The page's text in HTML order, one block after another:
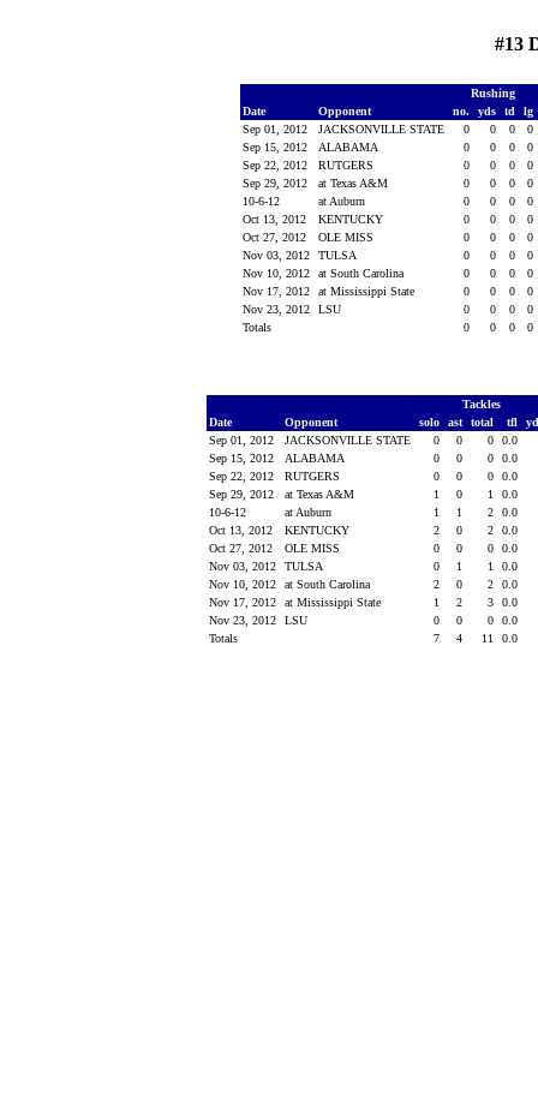
#13
Rushing
Date
Opponent no. yds td
lg
Sep 01, 2012
JACKSONVILLE STATE 0 0 0
0
Sep 15, 2012
ALABAMA 0 0 0
0
Sep 22, 2012
RUTGERS 0 0 0
0
Sep 29, 2012
at Texas A&M 0 0 0
0
10-6-12
at Auburn 0 0 0
0
Oct 13, 2012
KENTUCKY 0 0 0
0
Oct 27, 2012
OLE MISS 0 0 0
0
Nov 03, 2012
TULSA 0 0 0
0
Nov 10, 2012
at South Carolina 0 0 0
0
Nov 17, 2012
at Mississippi State 0 0 0
0
Nov 23, 2012
LSU 0 0 0
0
Totals
0 0 0 0
Tackles
Date
Opponent solo ast total tfl
Sep 01, 2012
JACKSONVILLE STATE 0 0 0 0.0
Sep 15, 2012
ALABAMA 0 0 0 0.0
Sep 22, 2012
RUTGERS 0 0 0 0.0
Sep 29, 2012
at Texas A&M 1 0 1 0.0
10-6-12
at Auburn 1 1 2 0.0
Oct 13, 2012
KENTUCKY 2 0 2 0.0
Oct 27, 2012
OLE MISS 0 0 0 0.0
Nov 03, 2012
TULSA 0 1 1 0.0
Nov 10, 2012
at South Carolina 2 0 2 0.0
Nov 17, 2012
at Mississippi State 1 2 3 0.0
Nov 23, 2012
LSU 0 0 0 0.0
Totals
7 4 11 0.0